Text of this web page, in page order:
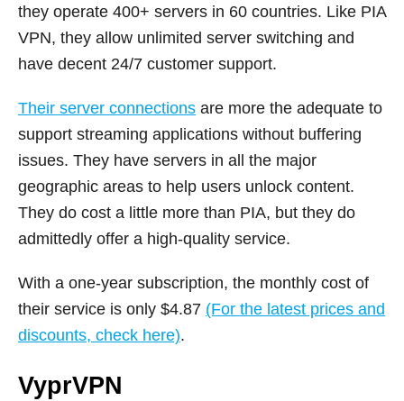
they operate 400+ servers in 60 countries. Like PIA
VPN, they allow unlimited server switching and
have decent 24/7 customer support.
Their server connections are more the adequate to
support streaming applications without buffering
issues. They have servers in all the major
geographic areas to help users unlock content.
They do cost a little more than PIA, but they do
admittedly offer a high-quality service.
With a one-year subscription, the monthly cost of
their service is only $4.87 (For the latest prices and
discounts, check here).
VyprVPN